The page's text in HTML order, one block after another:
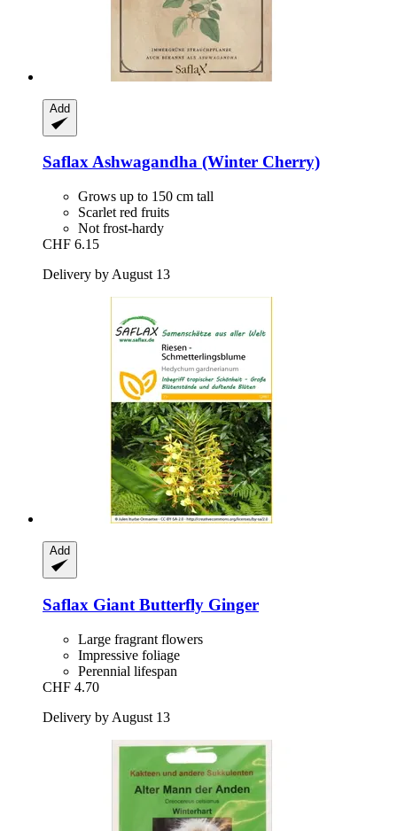
Add
SaflaxAshwagandha (Winter Cherry)
Grows up to 150 cm tall
Scarlet red fruits
Not frost-hardy
CHF 6.15
Delivery by August 13
Add
Saflax Giant Butterfly Ginger
Large fragrant flowers
Impressive foliage
Perennial lifespan
CHF 4.70
Delivery by August 13